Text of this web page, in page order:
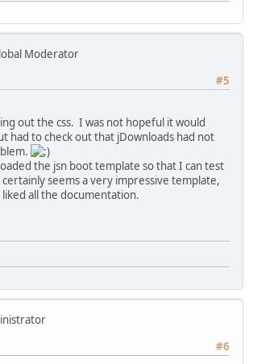
Moderator
#5
out the css. I was not hopeful it would
had to check out that jDownloads had not
the jsn boot template so that I can test
seems a very impressive template,
all the documentation.
#6